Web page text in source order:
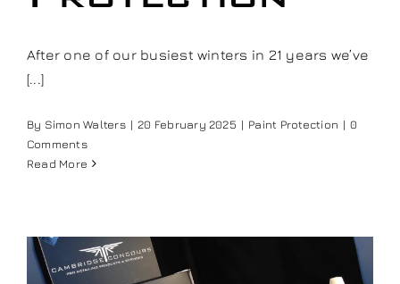
Training and Workshops
Events
Shop
After one of our busiest winters in 21 years we’ve
[...]
By Simon Walters | 20 February 2025 | Paint Protection | 0
Comments
Read More